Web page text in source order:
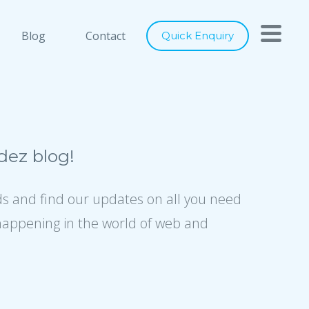
Quick Enquiry
Blog Contact
to industry best practices, we
world class solutions to our
Close
below, and let's connect
blog!
and find our updates on all you need
in the world of web and